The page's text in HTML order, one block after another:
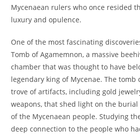
Mycenaean rulers who once resided
luxury and opulence.
One of the most fascinating
Tomb of Agamemnon, a massive
chamber that was thought to have
legendary king of Mycenae. The tomb
trove of artifacts, including gold
weapons, that shed light on the
of the Mycenaean people. Studying
deep connection to the people who